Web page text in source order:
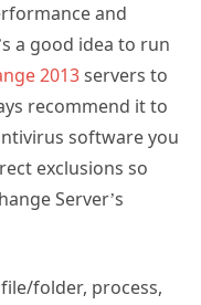
and
a good idea to run
2013servers to
recommend it to
software you
exclusions so
Server’s
folder, process,